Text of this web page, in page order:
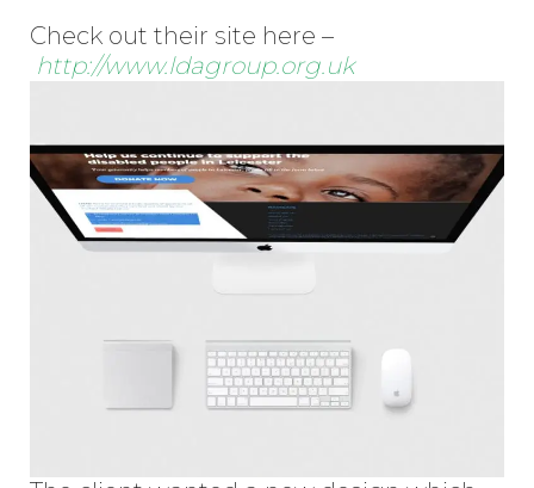
Check out their site here –
http://www.ldagroup.org.uk